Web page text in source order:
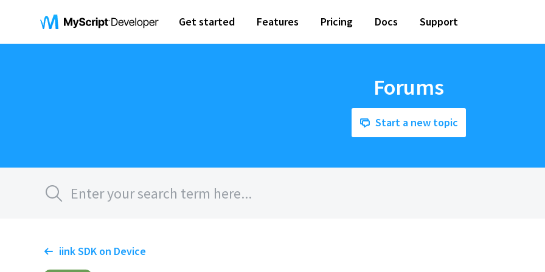
Get started Features Pricing Docs Support
Forums
Start a new topic
iink SDK on Device